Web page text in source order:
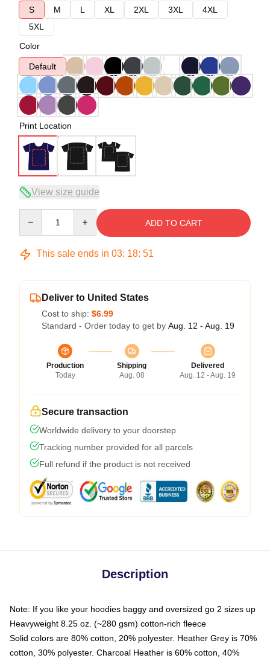
S
M L XL 2XL 3XL
4XL
5XL
Color
Default
Print Location
View size guide
ADD TO CART
This sale ends in 03: 18: 51
Deliver to United States
Cost to ship: $6.99
Standard - Order today to get by Aug. 12 - Aug. 19
Production
Today
Shipping
Aug. 08
Delivered
Aug. 12 - Aug. 19
Secure transaction
Worldwide delivery to your doorstep
Tracking number provided for all parcels
Full refund if the product is not received
Description
Note: If you like your hoodies baggy and oversized go 2 sizes up
Heavyweight 8.25 oz. (~280 gsm) cotton-rich fleece
Solid colors are 80% cotton, 20% polyester. Heather Grey is 70%
cotton, 30% polyester. Charcoal Heather is 60% cotton, 40%